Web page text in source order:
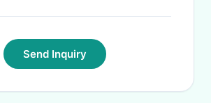
Send Inquiry